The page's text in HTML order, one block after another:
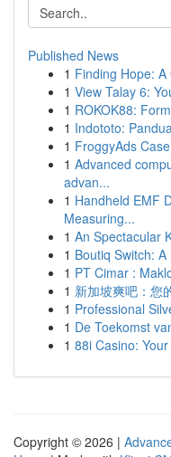
Published News
1 Finding Hope:
1 View Talay 6:
1 ROKOK88:
1 Indototo:
1 FroggyAds
1 Advanced
advan...
1 Handheld EMF
Measuring...
1 An Spectacular
1 Boutiq Switch:
1 PT Cimar :
1 新加坡爽吧：您
1 Professional
1 De Toekomst
1 88i Casino:
Copyright © 2026 |